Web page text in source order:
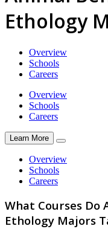
Ethology
Overview
Schools
Careers
Overview
Schools
Careers
Learn More
Overview
Schools
Careers
What Courses Do
Ethology Majors